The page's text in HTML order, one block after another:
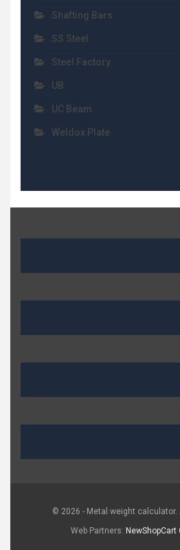
Shafting Bars
SS Steel
Steel Factory
UB
UC Beam
Weldox Plate
© 2026 - Metal weight calculator.
Web Partners: NewShopCart